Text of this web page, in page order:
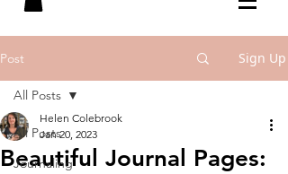
Post Sign Up
All Posts
Journaling
All Posts
Beautiful Journal Pages:
Helen Colebrook
Jan 20, 2023